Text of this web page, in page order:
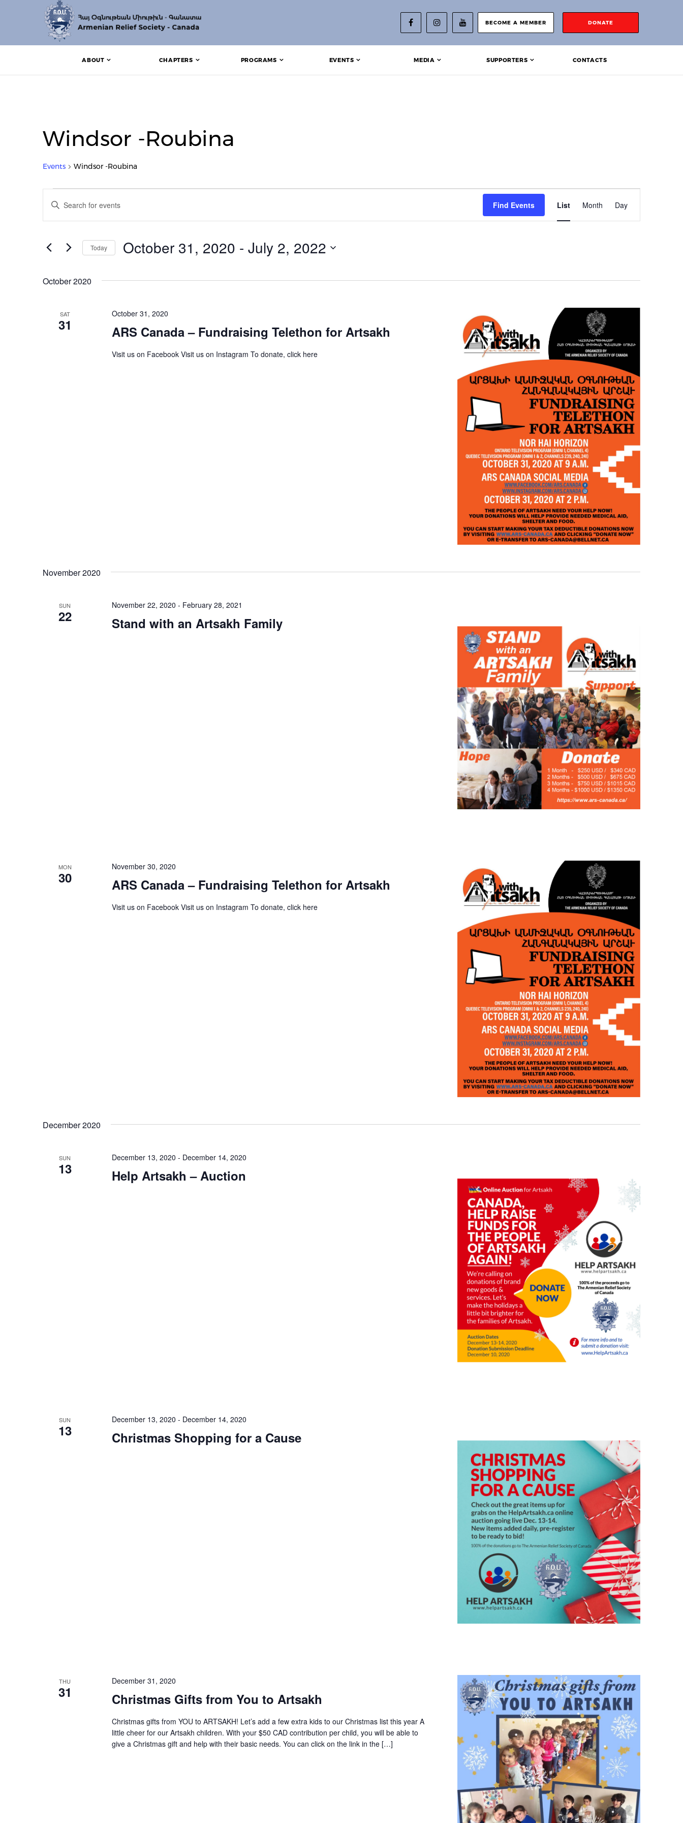
BECOME A MEMBER DONATE
ABOUT CHAPTERS PROGRAMS EVENTS MEDIA SUPPORTERS CONTACTS
Windsor -Roubina
Events Windsor -Roubina
Events
Events
Search
Views
Enter
Keyword.
Search
by
Find Events
Views
Navigation
List Month Day
Today October 31, 2020 - July 2, 2022
October 2020
SAT
31 ARS Canada – Fundraising Telethon for Artsakh
October 31, 2020
Visit us on Facebook Visit us on Instagram To donate, click here
November 2020
SUN
22 Stand with an Artsakh Family
November 22, 2020 - February 28, 2021
MON
30 ARS Canada – Fundraising Telethon for Artsakh
November 30, 2020
Visit us on Facebook Visit us on Instagram To donate, click here
December 2020
SUN
13 Help Artsakh – Auction
December 13, 2020 - December 14, 2020
SUN
13 Christmas Shopping for a Cause
December 13, 2020 - December 14, 2020
THU
31 Christmas Gifts from You to Artsakh
December 31, 2020
Christmas gifts from YOU to ARTSAKH! Let’s add a few extra kids to our Christmas list this year A
little cheer for our Artsakh children. With your $50 CAD contribution per child, you will be able to
give a Christmas gift and help with their basic needs. You can click on the link in the […]